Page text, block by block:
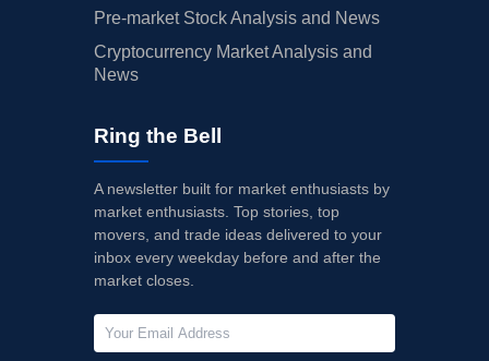
Pre-market Stock Analysis and News
Cryptocurrency Market Analysis and
News
Ring the Bell
A newsletter built for market enthusiasts by
market enthusiasts. Top stories, top
movers, and trade ideas delivered to your
inbox every weekday before and after the
market closes.